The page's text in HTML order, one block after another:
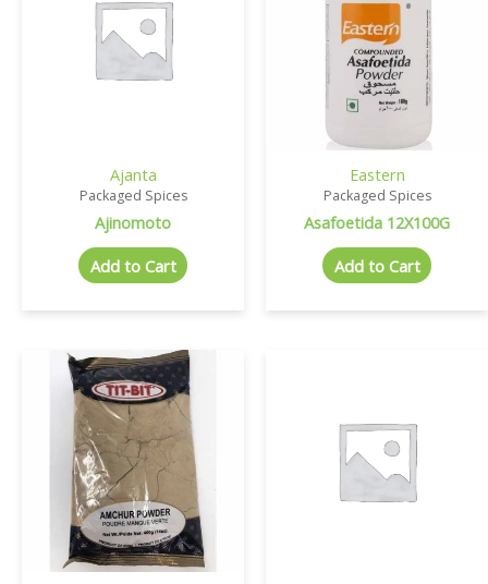
Ajanta
Packaged Spices
Ajinomoto
Add to Cart
Eastern
Packaged Spices
Asafoetida 12X100G
Add to Cart